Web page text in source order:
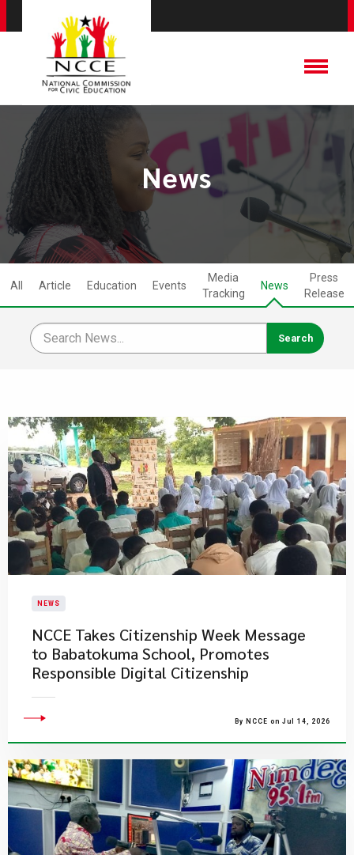
News
All Article Education Events
Media
Tracking
News
Press
Release
NEWS
NCCE Takes Citizenship Week Message
to Babatokuma School, Promotes
Responsible Digital Citizenship
By NCCE on Jul 14, 2026